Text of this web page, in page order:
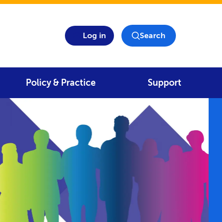
Log in Search
Policy & Practice Support